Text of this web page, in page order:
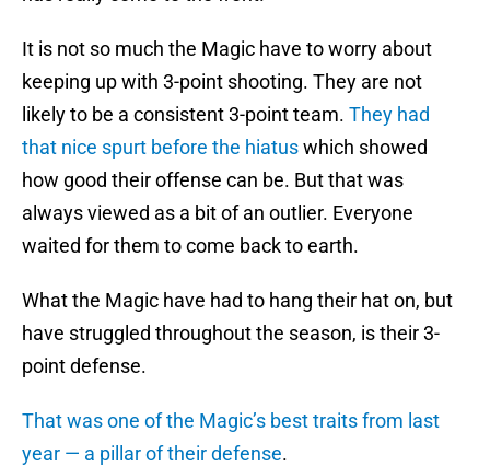
It is not so much the Magic have to worry about
keeping up with 3-point shooting. They are not
likely to be a consistent 3-point team. They had
that nice spurt before the hiatuswhich showed
how good their offense can be. But that was
always viewed as a bit of an outlier. Everyone
waited for them to come back to earth.
What the Magic have had to hang their hat on, but
have struggled throughout the season, is their 3-
point defense.
That was one of the Magic’s best traits from last
year — a pillar of their defense.